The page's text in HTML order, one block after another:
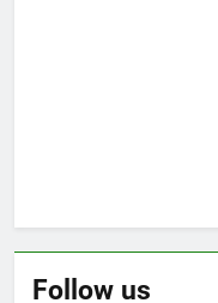
Follow us